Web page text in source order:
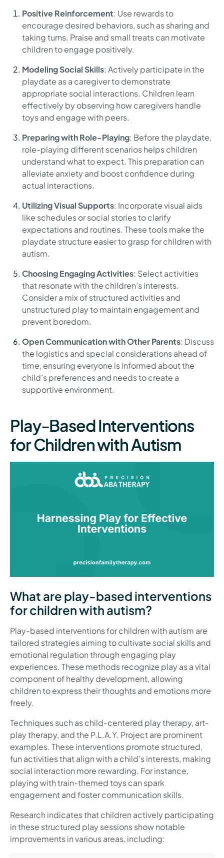
Positive Reinforcement: Use rewards to
encourage desired behaviors, such as sharing and
taking turns. Praise and small treats can motivate
children to engage positively.
Modeling Social Skills: Actively participate in the
playdate as a caregiver to demonstrate
appropriate social interactions. Children learn
effectively by observing how caregivers handle
toys and engage with peers.
Preparing with Role-Playing: Before the playdate,
role-playing different scenarios helps children
understand what to expect. This preparation can
alleviate anxiety and boost confidence during
actual interactions.
Utilizing Visual Supports: Incorporate visual aids
like schedules or social stories to clarify
expectations and routines. These tools make the
playdate structure easier to grasp for children with
autism.
Choosing Engaging Activities: Select activities
that resonate with the children’s interests.
Consider a mix of structured activities and
unstructured play to maintain engagement and
prevent boredom.
Open Communication with Other Parents: Discuss
the logistics and special considerations ahead of
time, ensuring everyone is informed about the
child’s preferences and needs to create a
supportive environment.
Play-Based Interventions
for Children with Autism
What are play-based interventions
for children with autism?
Play-based interventions for children with autism are
tailored strategies aiming to cultivate social skills and
emotional regulation through engaging play
experiences. These methods recognize play as a vital
component of healthy development, allowing
children to express their thoughts and emotions more
freely.
Techniques such as child-centered play therapy, art-
play therapy, and the P.L.A.Y. Project are prominent
examples. These interventions promote structured,
fun activities that align with a child's interests, making
social interaction more rewarding. For instance,
playing with train-themed toys can spark
engagement and foster communication skills.
Research indicates that children actively participating
in these structured play sessions show notable
improvements in various areas, including: